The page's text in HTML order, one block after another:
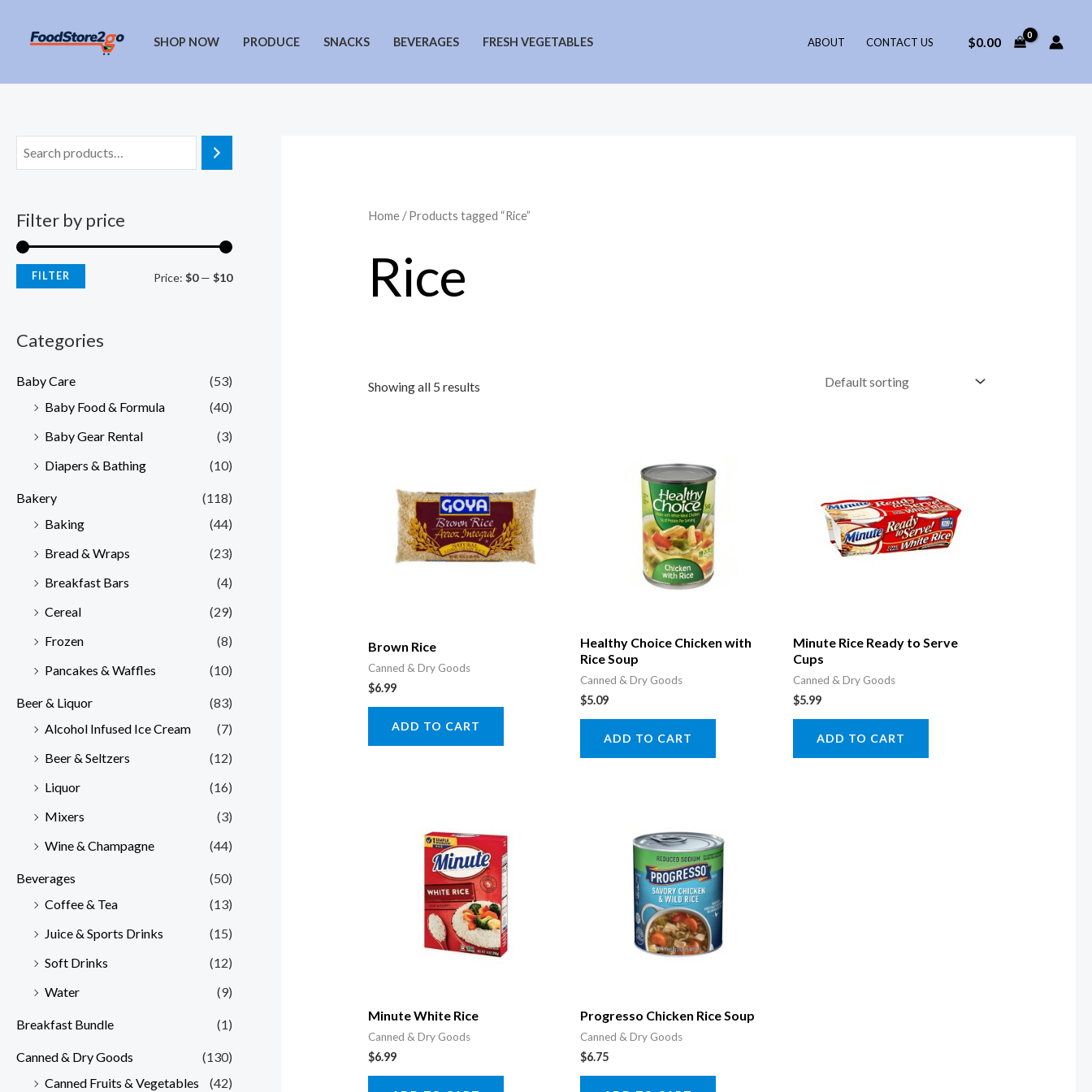
SHOP NOW PRODUCE SNACKS BEVERAGES FRESH VEGETABLES ABOUT CONTACT US $0.00
Filter by price
MM
FILTER Price: $0— $10
Categories
Baby Care
(53)
Baby Food & Formula
(40)
Baby Gear Rental
(3)
Diapers & Bathing
(10)
Bakery
(118)
Baking
(44)
Bread & Wraps
(23)
Breakfast Bars
(4)
Cereal
(29)
Frozen
(8)
Pancakes & Waffles
(10)
Beer & Liquor
(83)
Alcohol Infused Ice Cream
(7)
Beer & Seltzers
(12)
Liquor
(16)
Mixers
(3)
Wine & Champagne
(44)
Beverages
(50)
Coffee & Tea
(13)
Juice & Sports Drinks
(15)
Soft Drinks
(12)
Water
(9)
Breakfast Bundle (1)
Canned & Dry Goods
(130)
Canned Fruits & Vegetables
(42)
Home/ Products tagged “Rice”
Rice
Showing all 5 results
Brown Rice
Canned & Dry Goods
$6.99
ADD TO CART
Healthy Choice Chicken with
Rice Soup
Canned & Dry Goods
$5.09
ADD TO CART
Minute Rice Ready to Serve
Cups
Canned & Dry Goods
$5.99
ADD TO CART
Minute White Rice
Canned & Dry Goods
$6.99
Progresso Chicken Rice Soup
Canned & Dry Goods
$6.75